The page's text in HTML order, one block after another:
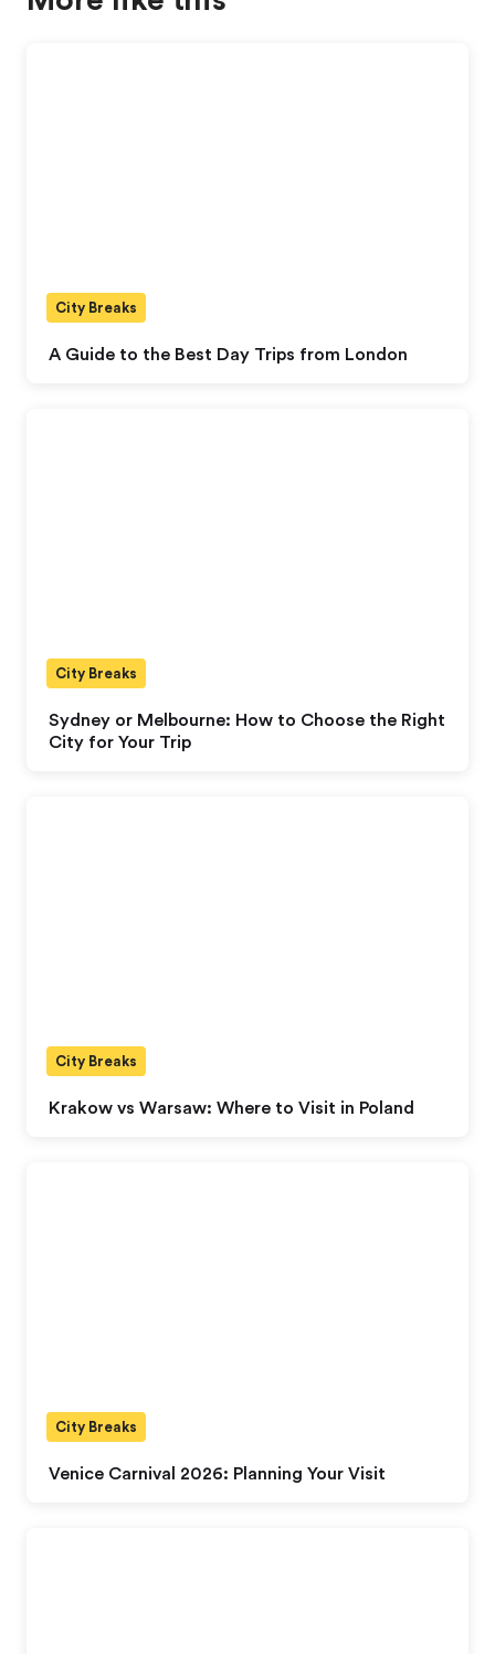
A Guide to the Best Day Trips from London
City Breaks
Sydney or Melbourne: How to Choose the Right
City for Your Trip
City Breaks
Krakow vs Warsaw: Where to Visit in Poland
City Breaks
Venice Carnival 2026: Planning Your Visit
City Breaks